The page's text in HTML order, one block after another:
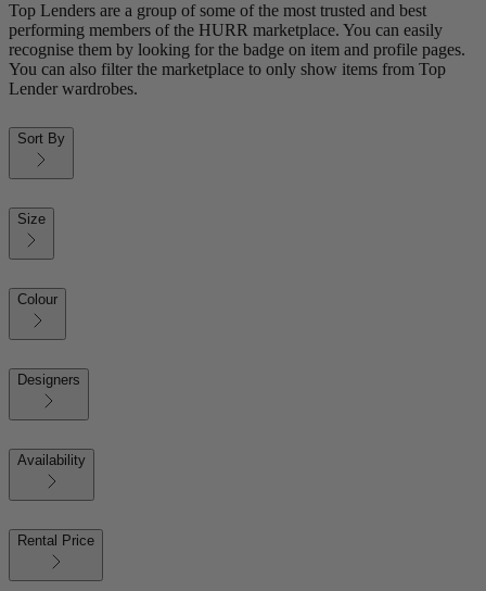
Top Lenders are a group of some of the most trusted and best
performing members of the HURR marketplace. You can easily
recognise them by looking for the badge on item and profile pages.
You can also filter the marketplace to only show items from Top
Lender wardrobes.
Sort By
Size
Colour
Designers
Availability
Rental Price